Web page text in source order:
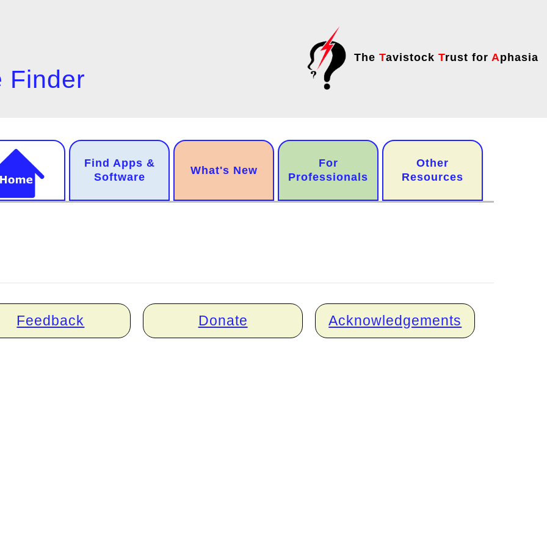
Finder
The Tavistock Trust for Aphasia
Find Apps &
Software
What's New
For
Professionals
Other
Resources
Feedback Donate Acknowledgements